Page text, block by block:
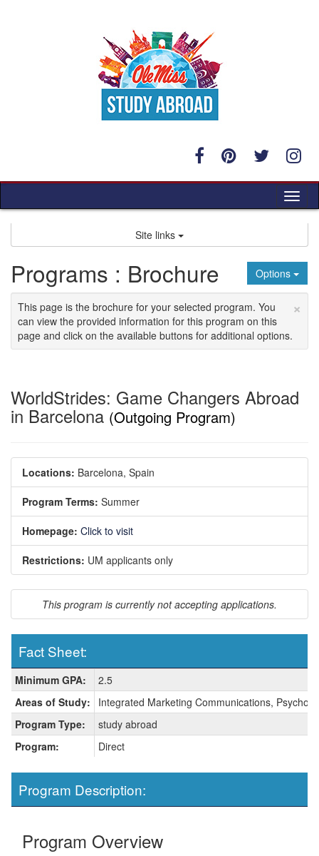
Site links
Options
Programs : Brochure
×
This page is the brochure for your selected program. You
can view the provided information for this program on this
page and click on the available buttons for additional options.
WorldStrides: Game Changers Abroad
in Barcelona (Outgoing Program)
Locations: Barcelona, Spain
Program Terms: Summer
Homepage: Click to visit
Restrictions: UM applicants only
This program is currently not accepting applications.
Fact Sheet:
Fact
Sheet:
Minimum GPA:
2.5
Areas of Study:
Integrated Marketing Communications,
Program Type:
study abroad
Program:
Direct
Program Description:
Program Overview